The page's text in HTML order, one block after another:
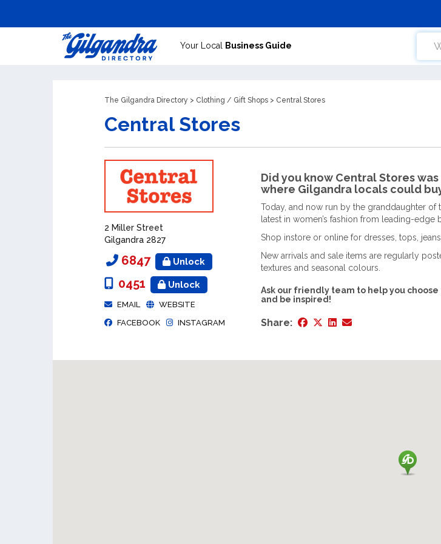
Your Local Business Guide
The Gilgandra Directory > Clothing / Gift Shops > Central Stores
Central Stores
2 Miller Street
Gilgandra 2827
6847 Unlock
0451 Unlock
EMAIL
WEBSITE
FACEBOOK
INSTAGRAM
Did you know Central Stores
where Gilgandra locals could
Today, and now run by the granddaughter of
latest in women’s fashion from leading-edge
Shop instore or online for dresses, tops,
New arrivals and sale items are regularly
textures and seasonal colours.
Ask our friendly team to help you
and be inspired!
Share: